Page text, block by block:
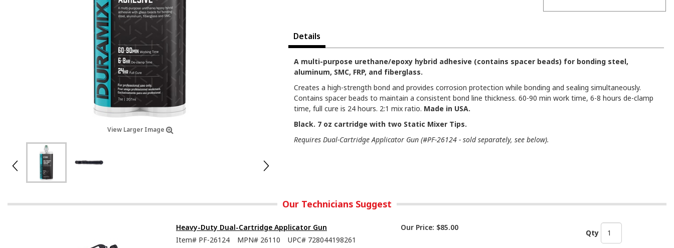
View Larger Image
Details
A multi-purpose urethane/epoxy hybrid adhesive (contains spacer beads) for bonding steel,
aluminum, SMC, FRP, and fiberglass.
Creates a high-strength bond and provides corrosion protection while bonding and sealing simultaneously.
Contains spacer beads to maintain a consistent bond line thickness. 60-90 min work time, 6-8 hours de-clamp
time, full cure is 24 hours. 2:1 mix ratio. Made in USA.
Black. 7 oz cartridge with two Static Mixer Tips.
Requires Dual-Cartridge Applicator Gun (#PF-26124 - sold separately, see below).
Our Technicians Suggest
Heavy-Duty Dual-Cartridge Applicator Gun
Item# PF-26124 MPN# 26110 UPC# 728044198261
Our Price: $85.00
Qty